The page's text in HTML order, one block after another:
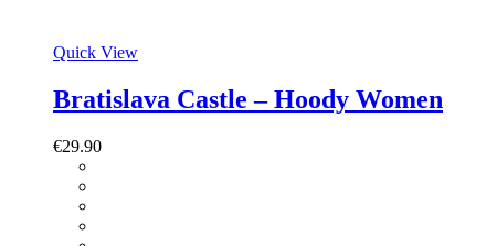
Quick View
Bratislava Castle – Hoody Women
€29.90